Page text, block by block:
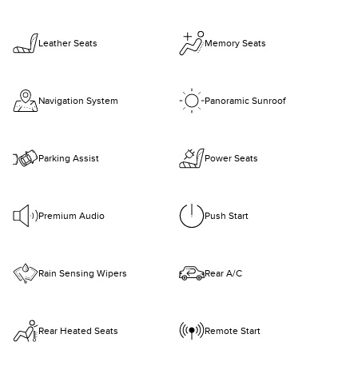
Leather Seats Memory Seats
Navigation System Panoramic Sunroof
Parking Assist Power Seats
Premium Audio Push Start
Rain Sensing Wipers Rear A/C
Rear Heated Seats Remote Start